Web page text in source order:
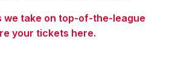
we take on top-of-the-league
your tickets here.